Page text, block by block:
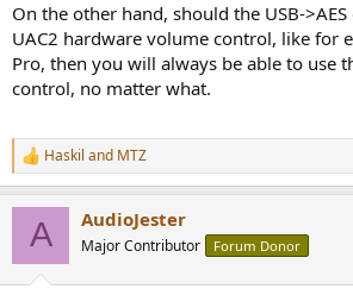
On the other hand, should the USB-
UAC2 hardware volume control, like for
Pro, then you will always be able to use
control, no matter what.
R
e
Haskil and MTZ
A AudioJester
Major Contributor Forum Donor